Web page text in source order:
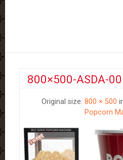
800×500-ASDA-
Original size: 800 × 500
Popcorn